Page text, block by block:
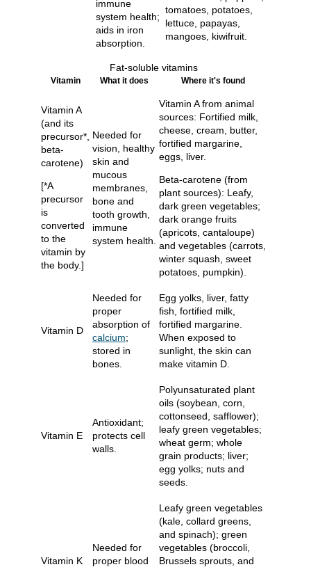
immune
system health;
aids in iron
absorption.
tomatoes, potatoes,
lettuce, papayas,
mangoes, kiwifruit.
Fat-soluble vitamins
Vitamin What it does Where it's found
Vitamin A
(and its
precursor*,
beta-
carotene)
[*A
precursor
is
converted
to the
vitamin by
the body.]
Needed for
vision, healthy
skin and
mucous
membranes,
bone and
tooth growth,
immune
system health.
Vitamin A from animal
sources: Fortified milk,
cheese, cream, butter,
fortified margarine,
eggs, liver.
Beta-carotene (from
plant sources): Leafy,
dark green vegetables;
dark orange fruits
(apricots, cantaloupe)
and vegetables (carrots,
winter squash, sweet
potatoes, pumpkin).
Vitamin D
Needed for
proper
absorption of
calcium;
stored in
bones.
Egg yolks, liver, fatty
fish, fortified milk,
fortified margarine.
When exposed to
sunlight, the skin can
make vitamin D.
Vitamin E
Antioxidant;
protects cell
walls.
Polyunsaturated plant
oils (soybean, corn,
cottonseed, safflower);
leafy green vegetables;
wheat germ; whole
grain products; liver;
egg yolks; nuts and
seeds.
Vitamin K
Needed for
proper blood
Leafy green vegetables
(kale, collard greens,
and spinach); green
vegetables (broccoli,
Brussels sprouts, and